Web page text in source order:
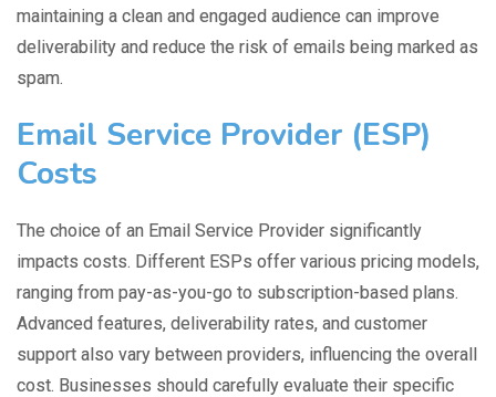
maintaining a clean and engaged audience can improve
deliverability and reduce the risk of emails being marked as
spam.
Email Service Provider (ESP)
Costs
The choice of an Email Service Provider significantly
impacts costs. Different ESPs offer various pricing models,
ranging from pay-as-you-go to subscription-based plans.
Advanced features, deliverability rates, and customer
support also vary between providers, influencing the overall
cost. Businesses should carefully evaluate their specific